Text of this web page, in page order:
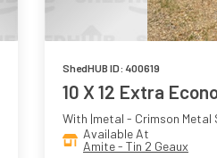
ShedHUB ID: 400619
10 X 12 Extra
With |metal - Crimson Metal
Available At
Amite - Tin 2 Geaux